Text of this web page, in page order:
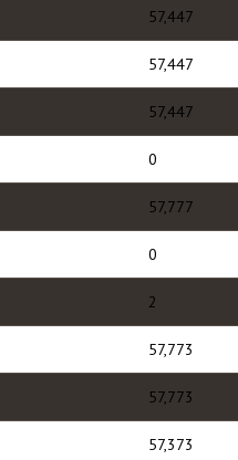
57,447
57,447
57,447
0
57,777
0
2
57,773
57,773
57,373